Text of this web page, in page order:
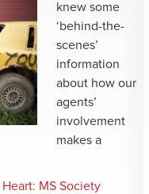
knew some
‘behind-the-
scenes’
information
about how our
agents’
involvement
makes a
MS Society